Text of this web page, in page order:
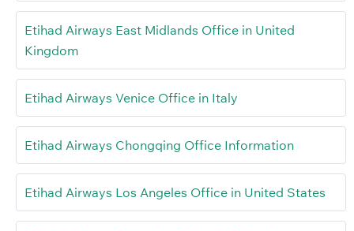
Etihad Airways East Midlands Office in United
Kingdom
Etihad Airways Venice Office in Italy
Etihad Airways Chongqing Office Information
Etihad Airways Los Angeles Office in United States